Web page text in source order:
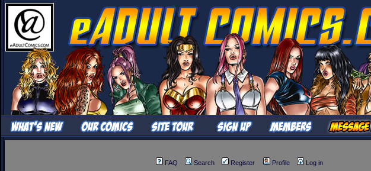
FAQ Search Register Profile Log in